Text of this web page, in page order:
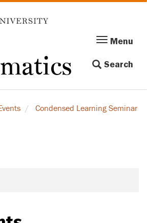
Menu
navigation
Menu
Search
Condensed Learning Seminar